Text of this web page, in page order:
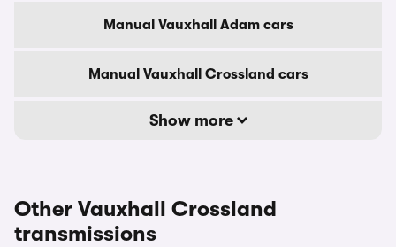
Manual Vauxhall Adam cars
Manual Vauxhall Crossland cars
Show more
Other Vauxhall Crossland
transmissions